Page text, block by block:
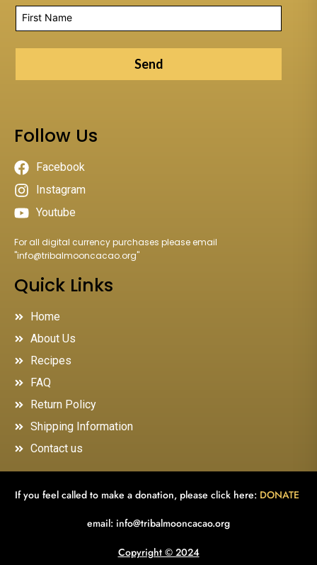
Send
Follow Us
Facebook
Instagram
Youtube
For all digital currency purchases please email
"info@tribalmooncacao.org"
Quick Links
Home
About Us
Recipes
FAQ
Return Policy
Shipping Information
Contact us
If you feel called to make a donation, please click here: DONATE
email: info@tribalmooncacao.org
Copyright © 2024